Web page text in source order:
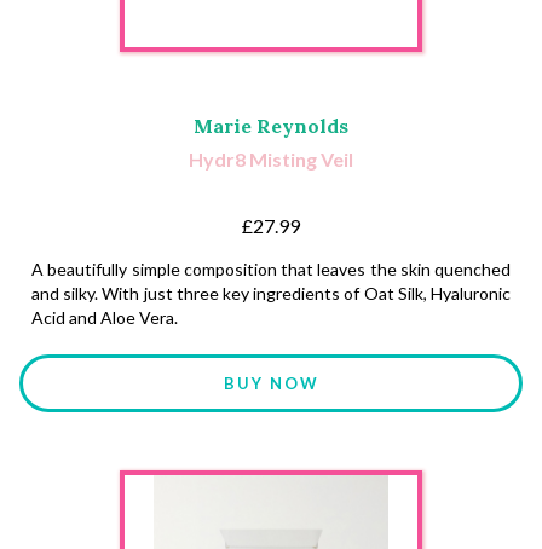
Marie Reynolds
Hydr8 Misting Veil
£27.99
A beautifully simple composition that leaves the skin quenched
and silky. With just three key ingredients of Oat Silk, Hyaluronic
Acid and Aloe Vera.
BUY NOW